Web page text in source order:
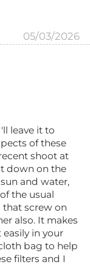
05/03/2026
leave it to
of these
shoot at
down on the
and water,
the usual
that screw on
also. It makes
in your
bag to help
filters and I